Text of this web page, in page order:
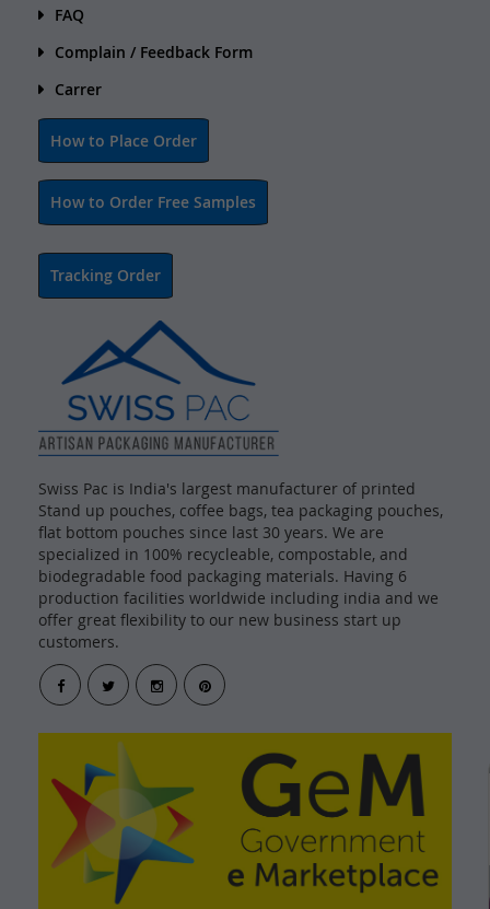
FAQ
Complain / Feedback Form
Carrer
How to Place Order
How to Order Free Samples
Tracking Order
Swiss Pac is India's largest manufacturer of printed
Stand up pouches, coffee bags, tea packaging pouches,
flat bottom pouches since last 30 years. We are
specialized in 100% recycleable, compostable, and
biodegradable food packaging materials. Having 6
production facilities worldwide including india and we
offer great flexibility to our new business start up
customers.